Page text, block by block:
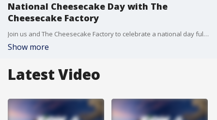
National Cheesecake Day with The
Cheesecake Factory
Join us and The Cheesecake Factory to celebrate a national day full of delicious-ness! Laura Cecil from the Parks Mall location joined Good Day to show viewers how to make 'Peach Perfect with Raspberry Drizzle Cheesecake'.
Show more
Latest Video